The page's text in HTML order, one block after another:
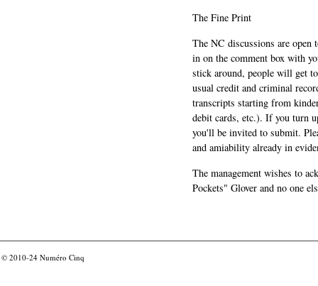
The Fine Print
The NC discussions are
in on the comment box with
stick around, people will get
usual credit and criminal
transcripts starting from
debit cards, etc.). If you turn
you'll be invited to submit.
and amiability already in
The management wishes to
Pockets" Glover and no one
© 2010-24 Numéro Cinq